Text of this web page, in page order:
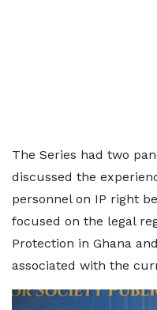
The Series had two
discussed the
personnel on IP right
focused on the legal
Protection in Ghana
associated with the